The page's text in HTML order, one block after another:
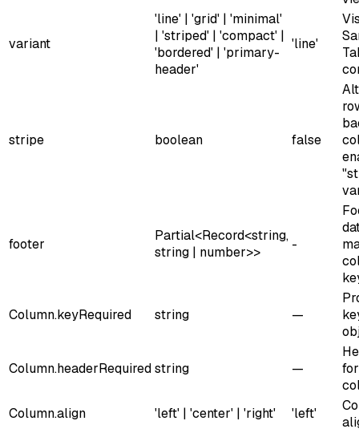
variant
'line' | 'grid' | 'minimal'
| 'striped' | 'compact' |
'bordered' | 'primary-
header'
'line'
stripe boolean false
footer
Partial<Record<string,
string | number>>
-
Column.keyRequired string —
Column.headerRequiredstring —
Column.align
'left' | 'center' | 'right' 'left'